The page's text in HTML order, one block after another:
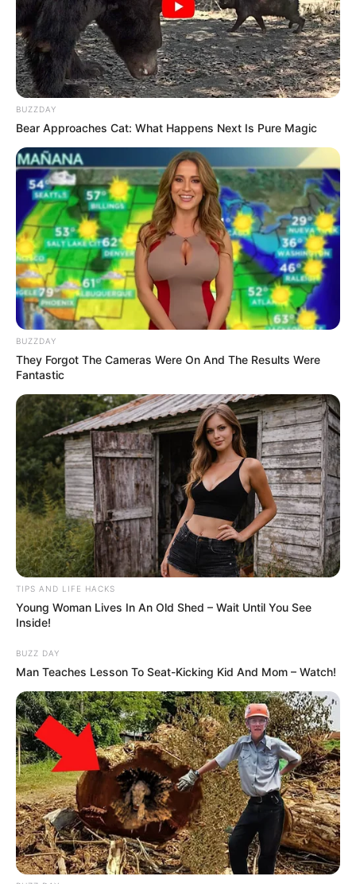
on — I’m the one who called you!”
According to reports, the officers had responded to
a call about a possible break-in. When they arrived,
they mistook the caller — the victim himself — for
the suspect. The confrontation that followed has
since been viewed millions of times online, with
viewers calling it “a masterclass in standing up for
yourself.”
As the man passionately explained the situation,
the supervisor arrived on the scene — and that’s
when everything changed. The supervisor
reportedly reviewed the man’s identification and
security footage from his phone, confirming that
he was indeed the homeowner who had reported
the incident. The two responding officers stood
silent as the supervisorapologized directly to the
man, acknowledging the mistake.
“You had one job — to protect me,” the man said
angrily, his voice shaking. “Instead, you treated me
like a criminal in front of my own house.”
Viewers around the world reacted strongly. Many
praised the man for keeping his composure despite
his anger, while others demanded accountability
from the department. “He handled it better than
most people would,” one user commented. “You
could see how much it hurt him to be treated that
way.”
Law enforcement experts later commented that
the incident underscores the importance of
communication and situational awareness.
“Mistaken identity cases happen more often than
people think,” one retired officer explained. “But
how officers respond afterward — that’s what
defines professionalism.”
The department has since confirmed that the two
officers involved wereformally reprimanded and
required to undergo additional training
. A
spokesperson released a statement emphasizing